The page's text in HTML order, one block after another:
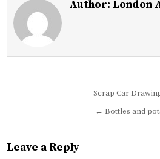
Author: London
Scrap Car
← Bottles and
Leave a Reply